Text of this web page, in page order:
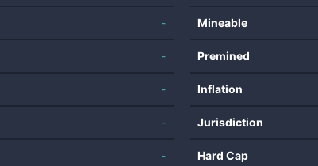
-
-
-
-
-
Mineable
Premined
Inflation
Jurisdiction
Hard Cap